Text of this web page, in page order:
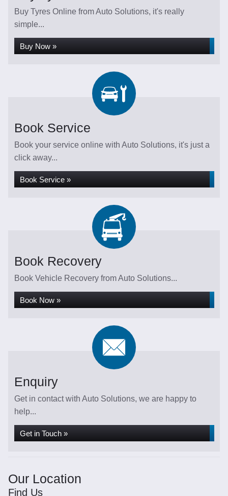
Buy Tyres Online from Auto Solutions, it's really
simple...
Buy Now »
Book Service
Book your service online with Auto Solutions, it's just a
click away...
Book Service »
Book Recovery
Book Vehicle Recovery from Auto Solutions...
Book Now »
Enquiry
Get in contact with Auto Solutions, we are happy to
help...
Get in Touch »
Our Location
Find Us